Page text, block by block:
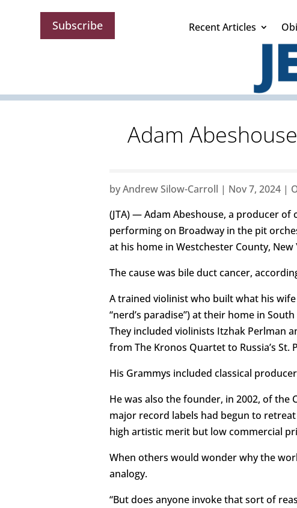
Subscribe Recent Articles
Adam
byAndrew Silow-Carroll | Nov 7, 2024 |
(JTA) — Adam Abeshouse, a producer
performing on Broadway in the pit
at his home in Westchester County, New
The cause was bile duct cancer,
A trained violinist who built what his
“nerd’s paradise”) at their home in
They included violinists Itzhak Perlman
from The Kronos Quartet to Russia’s
His Grammys included classical
He was also the founder, in 2002, of
major record labels had begun to
high artistic merit but low commercial
When others would wonder why the
analogy.
“But does anyone invoke that sort of